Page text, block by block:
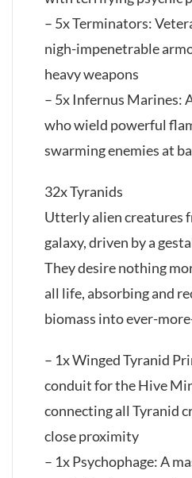
– 5x Terminators:
nigh-impenetrable
heavy weapons
– 5x Infernus Marines:
who wield powerful
swarming enemies at
32x Tyranids
Utterly alien creatures
galaxy, driven by a
They desire nothing
all life, absorbing and
biomass into ever-
– 1x Winged Tyranid
conduit for the Hive
connecting all Tyranid
close proximity
– 1x Psychophage: A